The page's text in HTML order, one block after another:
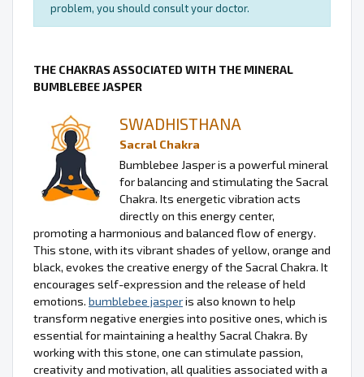
problem, you should consult your doctor.
THE CHAKRAS ASSOCIATED WITH THE MINERAL
BUMBLEBEE JASPER
SWADHISTHANA
Sacral Chakra
Bumblebee Jasper is a powerful mineral
for balancing and stimulating the Sacral
Chakra. Its energetic vibration acts
directly on this energy center,
promoting a harmonious and balanced flow of energy.
This stone, with its vibrant shades of yellow, orange and
black, evokes the creative energy of the Sacral Chakra. It
encourages self-expression and the release of held
emotions. bumblebee jasperis also known to help
transform negative energies into positive ones, which is
essential for maintaining a healthy Sacral Chakra. By
working with this stone, one can stimulate passion,
creativity and motivation, all qualities associated with a